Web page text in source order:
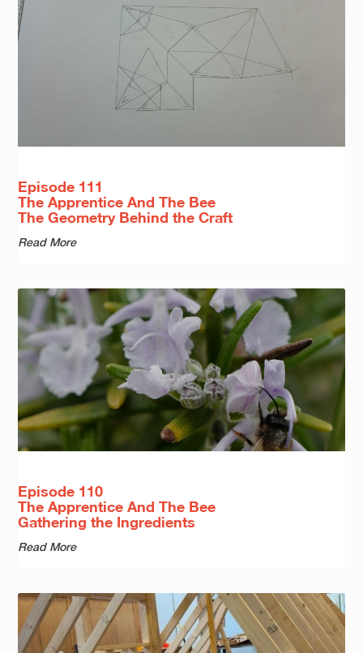
Episode 111
The Apprentice And The Bee
The Geometry Behind the Craft
Read More
Episode 110
The Apprentice And The Bee
Gathering the Ingredients
Read More